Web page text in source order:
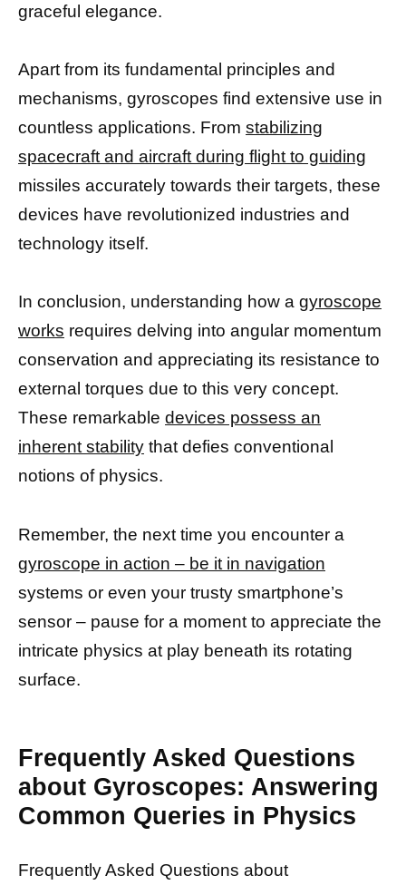
graceful elegance.
Apart from its fundamental principles and
mechanisms, gyroscopes find extensive use in
countless applications. From stabilizing
spacecraft and aircraft during flight to guiding
missiles accurately towards their targets, these
devices have revolutionized industries and
technology itself.
In conclusion, understanding how a gyroscope
works requires delving into angular momentum
conservation and appreciating its resistance to
external torques due to this very concept.
These remarkable devices possess an
inherent stability that defies conventional
notions of physics.
Remember, the next time you encounter a
gyroscope in action – be it in navigation
systems or even your trusty smartphone’s
sensor – pause for a moment to appreciate the
intricate physics at play beneath its rotating
surface.
Frequently Asked Questions
about Gyroscopes: Answering
Common Queries in Physics
Frequently Asked Questions about